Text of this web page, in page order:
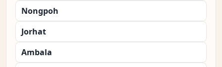
Nongpoh
Jorhat
Ambala